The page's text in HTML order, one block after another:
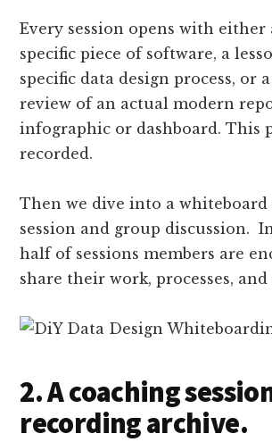
Every session opens with
specific piece of software, a
specific data design process, or
review of an actual modern
infographic or dashboard. This
recorded.
Then we dive into a whiteboard
session and group discussion.
half of sessions members are
share their work, processes, and
2. A coaching
recording archive.